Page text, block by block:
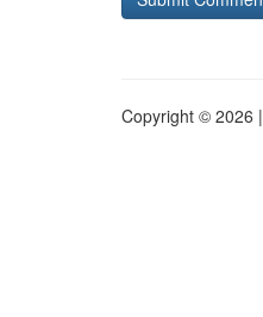
Copyright © 2026 |